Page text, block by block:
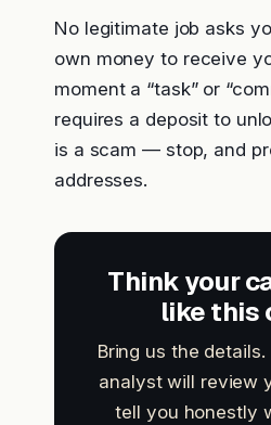
No legitimate job asks
own money to receive
moment a “task” or
requires a deposit to
is a scam — stop, and
addresses.
Think your
like this
Bring us the
analyst will review
tell you honestly